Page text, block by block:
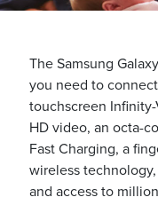
The Samsung
you need to
touchscreen
HD video, an octa-
Fast Charging, a
wireless
and access to